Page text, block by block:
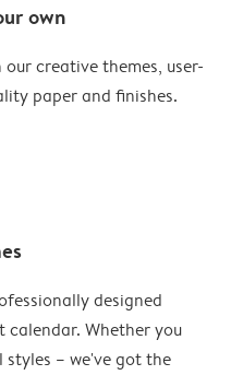
own
creative themes, user-
paper and finishes.
designed
Whether you
– we've got the